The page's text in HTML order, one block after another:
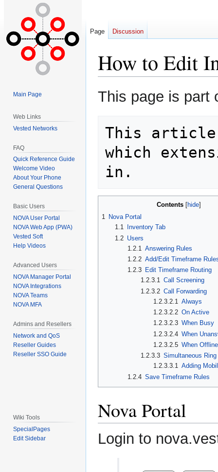
How to Edit
Jump
to
Jump
to
This page is part
This article
which
Contents
1 Nova Portal
1.1
Inventory Tab
1.2 Users
1.2.1
Answering Rules
1.2.2 Add/Edit Timeframe
1.2.3 Edit Timeframe Routing
1.2.3.1 Call Screening
1.2.3.2 Call Forwarding
1.2.3.2.1
Always
1.2.3.2.2 On Active
1.2.3.2.3 When Busy
1.2.3.2.4 When
1.2.3.2.5 When Offline
1.2.3.3 Simultaneous Ring
1.2.3.3.1 Adding
1.2.4 Save Timeframe Rules
Nova Portal
Login to
Page Discussion
Main Page
Web Links
Vested Networks
FAQ
Quick Reference Guide
Welcome Video
About Your Phone
General Questions
Basic Users
NOVA User Portal
NOVA Web App (PWA)
Vested Soft
Help Videos
Advanced Users
NOVA Manager Portal
NOVA Integrations
NOVA Teams
NOVA MFA
Admins and Resellers
Network and QoS
Reseller Guides
Reseller SSO Guide
Wiki Tools
SpecialPages
Edit Sidebar